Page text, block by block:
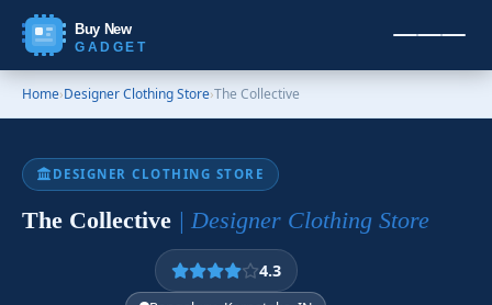
Buy New
GADGET
Home›Designer Clothing Store›The Collective
DESIGNER CLOTHING STORE
The Collective | Designer Clothing Store
4.3